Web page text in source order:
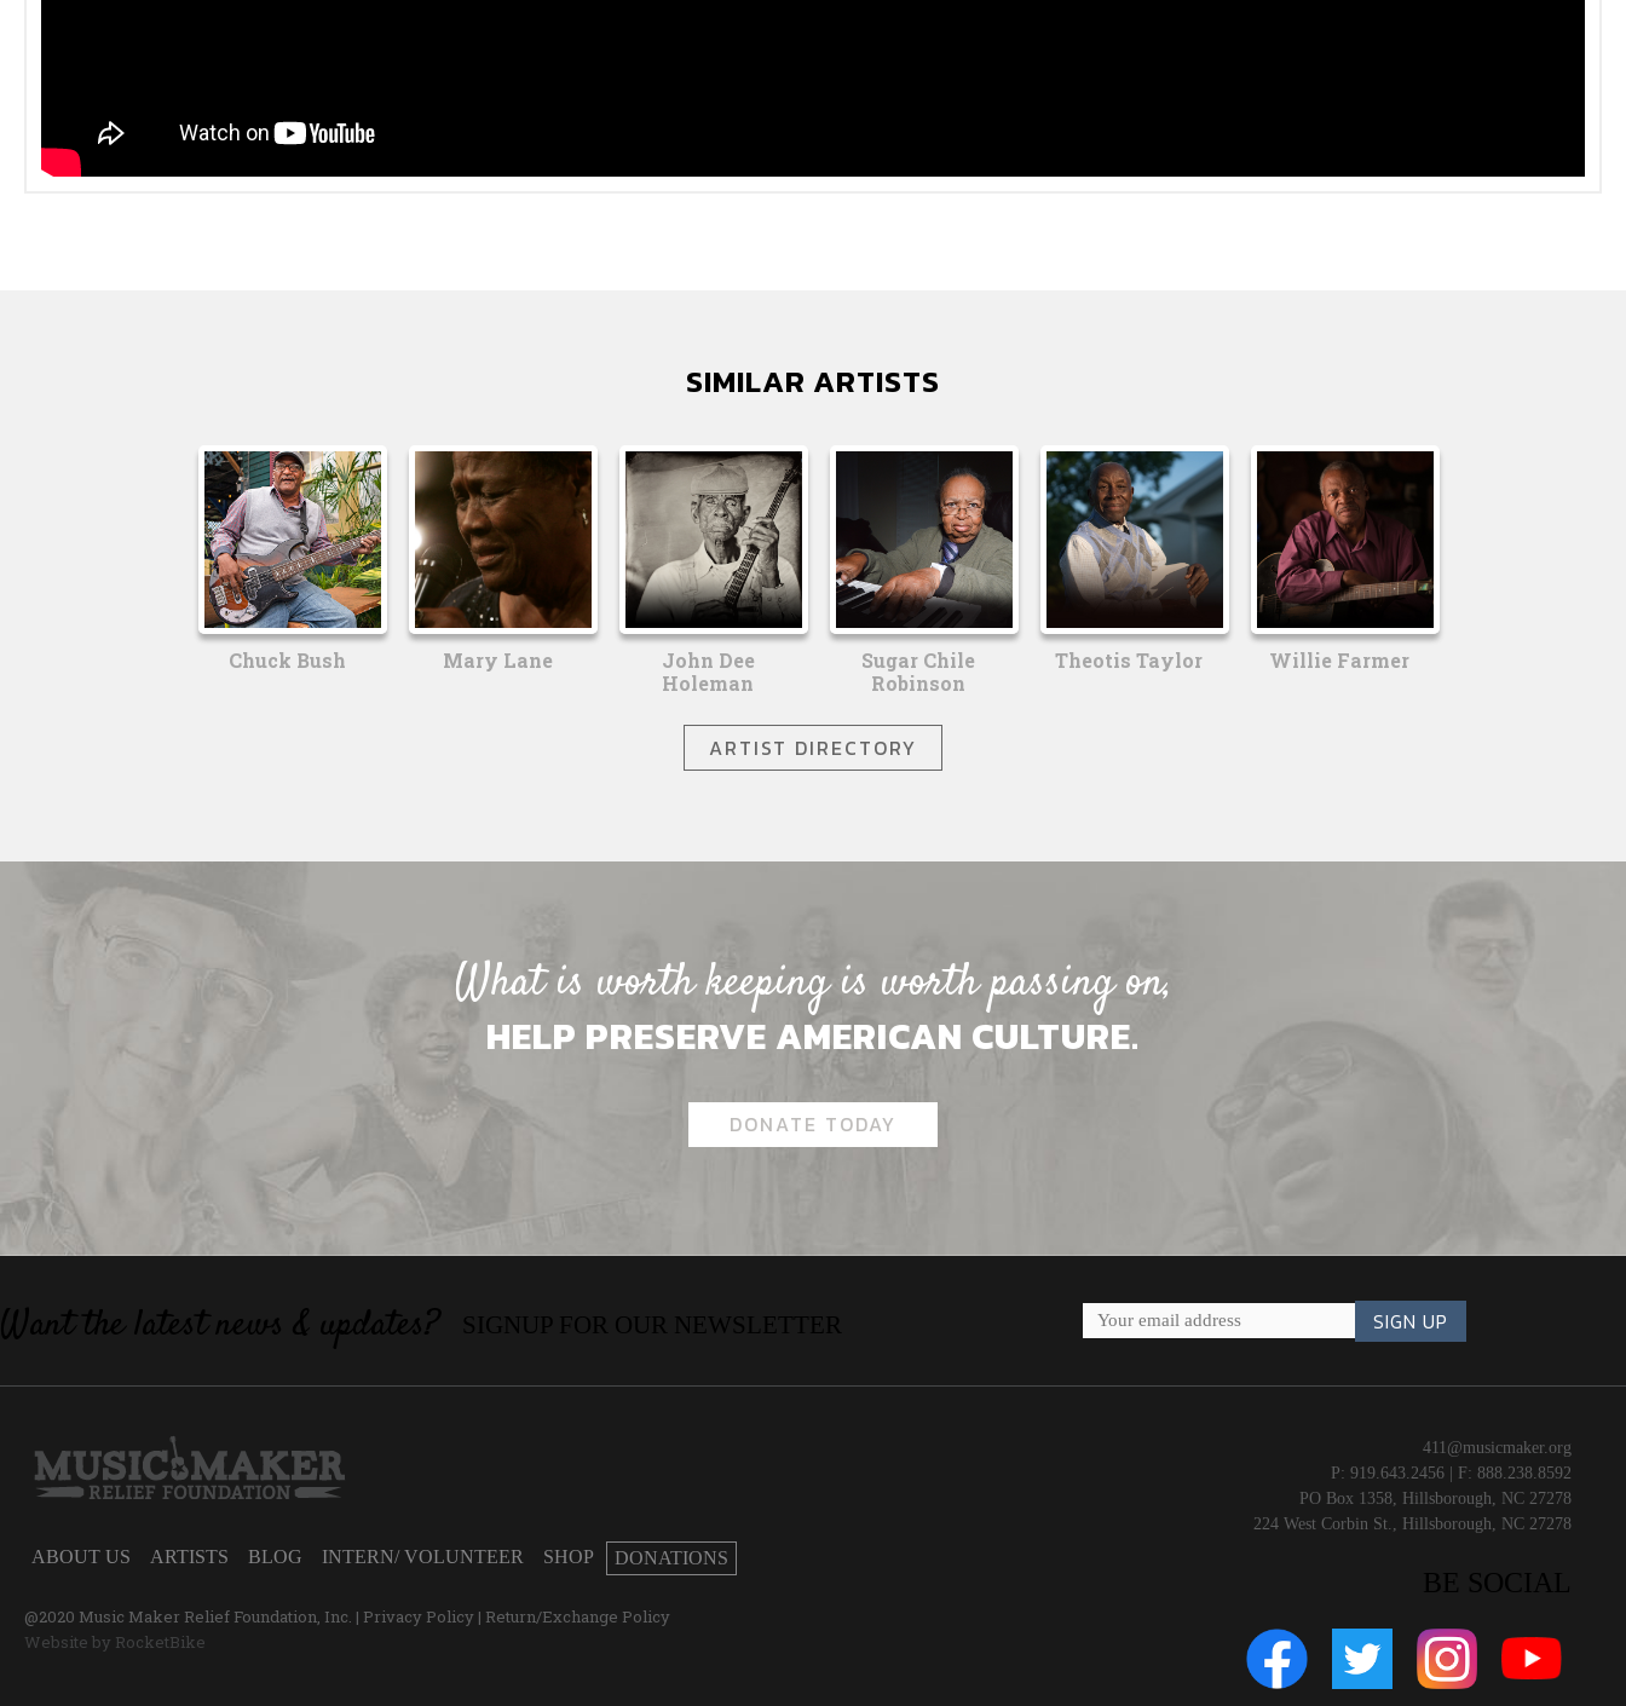
SIMILAR ARTISTS
Chuck Bush Mary Lane
John Dee
Holeman
Sugar Chile
Robinson
Theotis Taylor Willie Farmer
ARTIST DIRECTORY
What is worth keeping is worth passing on,
HELP PRESERVE AMERICAN CULTURE.
DONATE TODAY
Want the latest news & updates? SIGNUP FOR OUR NEWSLETTER
ABOUT US ARTISTS BLOG INTERN/ VOLUNTEER SHOP DONATIONS
@2020 Music Maker Relief Foundation, Inc. | Privacy Policy | Return/Exchange Policy
Website by RocketBike
411@musicmaker.org
P: 919.643.2456 | F: 888.238.8592
PO Box 1358, Hillsborough, NC 27278
224 West Corbin St., Hillsborough, NC 27278
BE SOCIAL